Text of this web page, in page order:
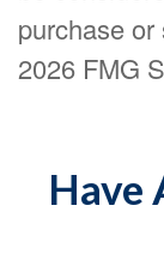
purchase
2026 FMG
Have